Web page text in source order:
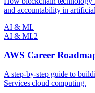
and accountability in
AI & ML
AI & ML2
AWS Career
A step-by-step guide to
Services cloud computing.